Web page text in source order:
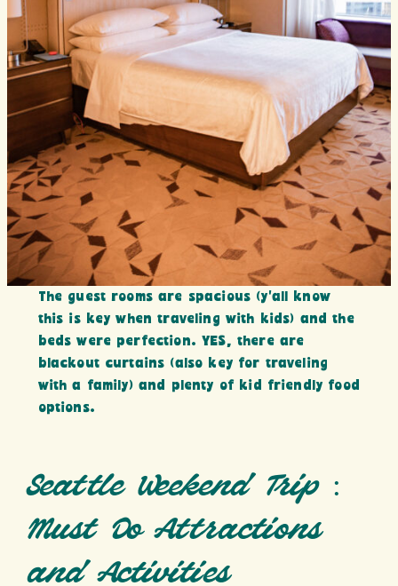
The guest rooms are spacious (y’all know
this is key when traveling with kids) and the
beds were perfection. YES, there are
blackout curtains (also key for traveling
with a family) and plenty of kid friendly food
options.
Seattle Weekend Trip :
Must Do Attractions
and Activities